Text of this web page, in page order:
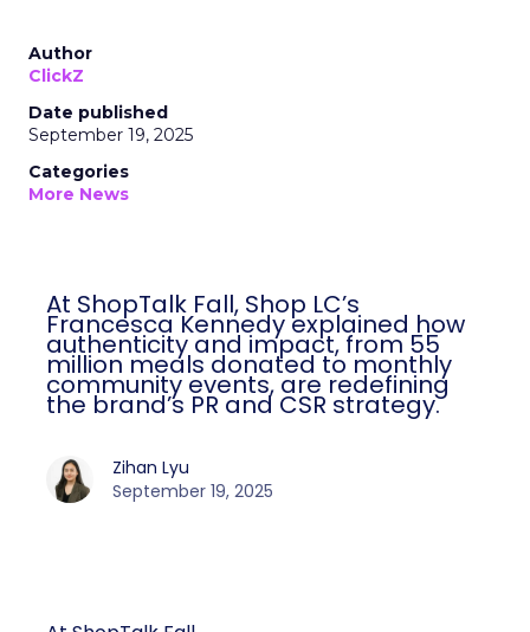
Author
ClickZ
Date published
September 19, 2025
Categories
More News
At ShopTalk Fall, Shop LC’s
Francesca Kennedy explained how
authenticity and impact, from 55
million meals donated to monthly
community events, are redefining
the brand’s PR and CSR strategy.
Zihan Lyu
September 19, 2025